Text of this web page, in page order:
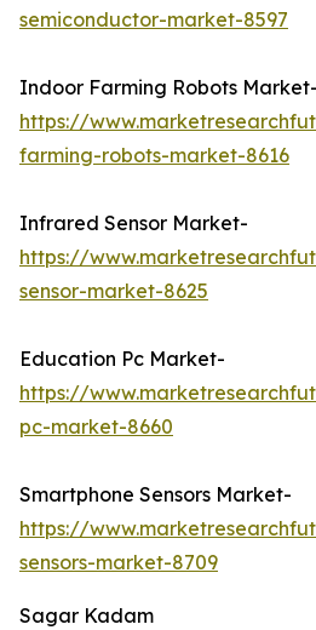
semiconductor-market-8597
Indoor Farming Robots Market-
https://
farming-robots-market-8616
Infrared Sensor Market-
https://
sensor-market-8625
Education Pc Market-
https://
pc-market-8660
Smartphone Sensors Market-
https://
sensors-market-8709
Sagar Kadam